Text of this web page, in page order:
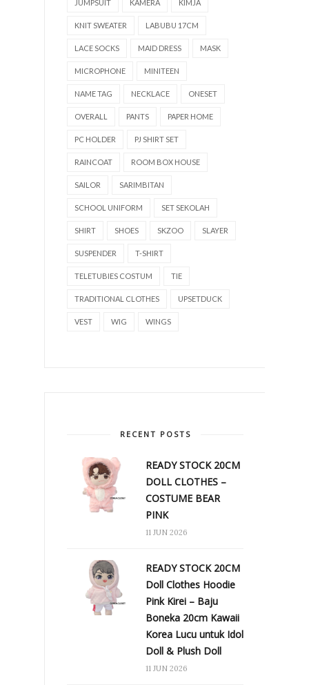
JUMPSUIT KAMERA KIMJA
KNIT SWEATER LABUBU 17CM
LACE SOCKS MAID DRESS MASK
MICROPHONE MINITEEN
NAME TAG NECKLACE ONESET
OVERALL PANTS PAPER HOME
PC HOLDER PJ SHIRT SET
RAINCOAT ROOM BOX HOUSE
SAILOR SARIMBITAN
SCHOOL UNIFORM SET SEKOLAH
SHIRT SHOES SKZOO SLAYER
SUSPENDER T-SHIRT
TELETUBIES COSTUM TIE
TRADITIONAL CLOTHES UPSETDUCK
VEST WIG WINGS
RECENT POSTS
READY STOCK 20CM
DOLL CLOTHES –
COSTUME BEAR
PINK
11 JUN 2026
READY STOCK 20CM
Doll Clothes Hoodie
Pink Kirei – Baju
Boneka 20cm Kawaii
Korea Lucu untuk Idol
Doll & Plush Doll
11 JUN 2026